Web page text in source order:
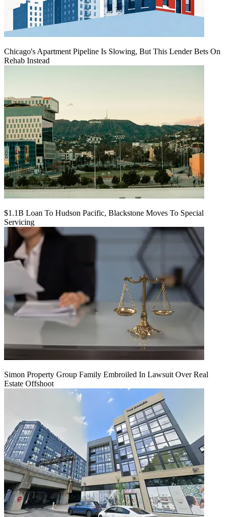
Chicago's Apartment Pipeline Is Slowing, But This Lender Bets On
Rehab Instead
$1.1B Loan To Hudson Pacific, Blackstone Moves To Special
Servicing
Simon Property Group Family Embroiled In Lawsuit Over Real
Estate Offshoot